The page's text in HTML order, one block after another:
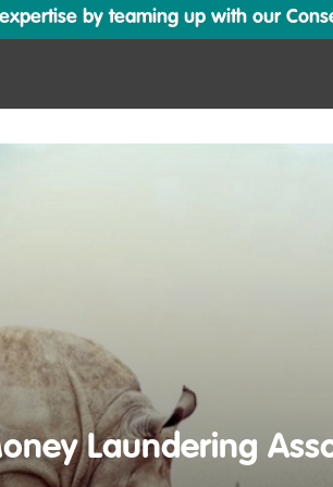
by teaming up with our
Laundering